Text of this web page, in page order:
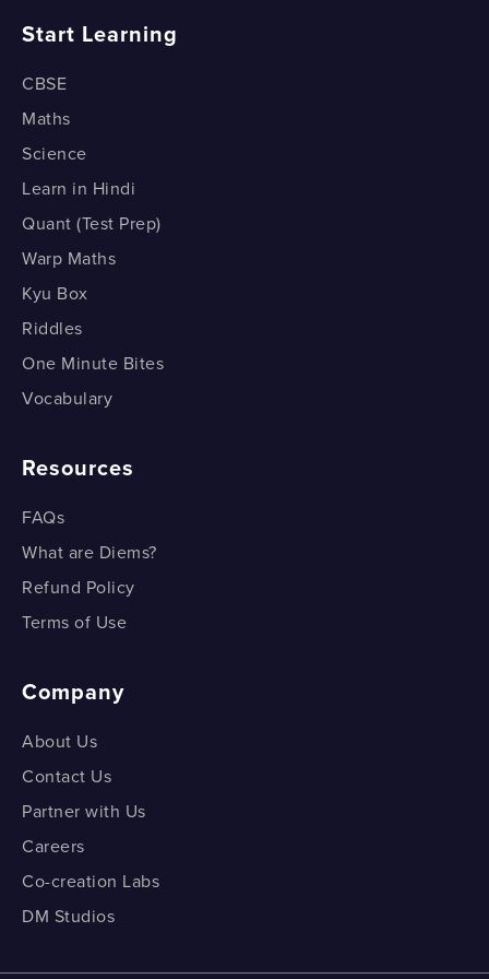
Equation of a line - Two point form
General Equation of the Line to the Normal Form
Distance between Two Parallel Lines
Start Learning
CBSE
Maths
Science
Learn in Hindi
Quant (Test Prep)
Warp Maths
Kyu Box
Riddles
One Minute Bites
Vocabulary
Resources
FAQs
What are Diems?
Refund Policy
Terms of Use
Company
About Us
Contact Us
Partner with Us
Careers
Co-creation Labs
DM Studios